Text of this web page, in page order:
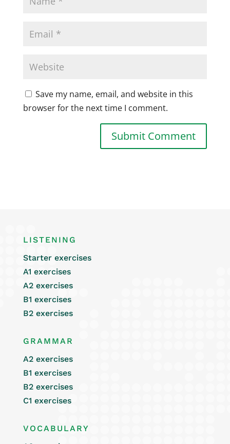
Save my name, email, and website in this
browser for the next time I comment.
LISTENING
Starter exercises
A1 exercises
A2 exercises
B1 exercises
B2 exercises
GRAMMAR
A2 exercises
B1 exercises
B2 exercises
C1 exercises
VOCABULARY